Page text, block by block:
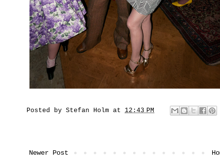
Posted by Stefan Holm at 12:43 PM
Newer Post